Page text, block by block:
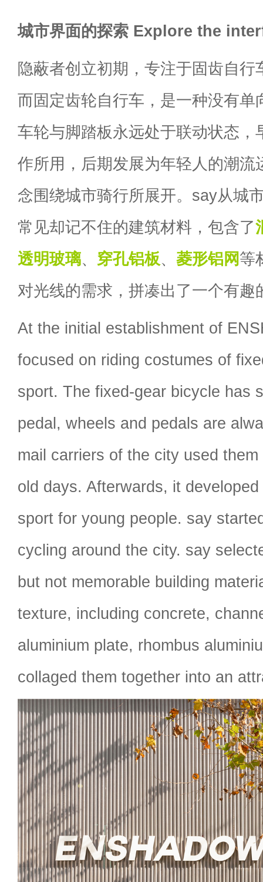
城市界面的探索 Explore the
隐蔽者创立初期，专注于固齿自行
而固定齿轮自行车，是一种没有单
车轮与脚踏板永远处于联动状态，
作所用，后期发展为年轻人的潮流
念围绕城市骑行所展开。say从城
常见却记不住的建筑材料，包含了
透明玻璃、 穿孔铝板、 菱形铝网等
对光线的需求，拼凑出了一个有趣
At the initial establishment of
focused on riding costumes of
sport. The fixed-gear bicycle has
pedal, wheels and pedals are
mail carriers of the city used
old days. Afterwards, it
sport for young people. say
cycling around the city. say
but not memorable building
texture, including concrete,
aluminium plate, rhombus
collaged them together into an